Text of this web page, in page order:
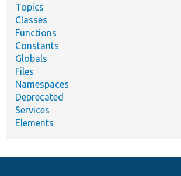
Topics
Classes
Functions
Constants
Globals
Files
Namespaces
Deprecated
Services
Elements